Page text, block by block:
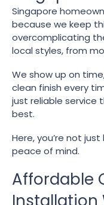
Singapore
because we keep
overcomplicating
local styles, from
We show up on
clean finish every
just reliable service
best.
Here, you’re not
peace of mind.
Affordable
Installation